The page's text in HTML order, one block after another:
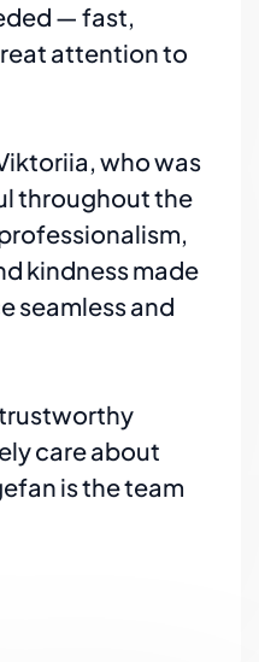
— fast,
attention to
who was
throughout the
kindness made
seamless and
care about
is the team